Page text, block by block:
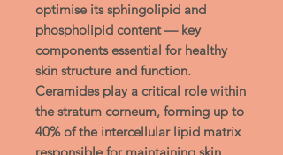
optimise its sphingolipid and
phospholipid content — key
components essential for healthy
skin structure and function.
Ceramides play a critical role within
the stratum corneum, forming up to
40% of the intercellular lipid matrix